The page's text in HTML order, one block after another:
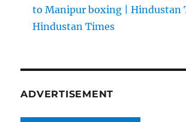
to Manipur boxing | Hindustan
Hindustan Times
ADVERTISEMENT